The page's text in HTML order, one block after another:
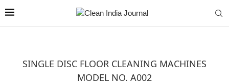
SINGLE DISC FLOOR CLEANING MACHINES
MODEL NO. A002